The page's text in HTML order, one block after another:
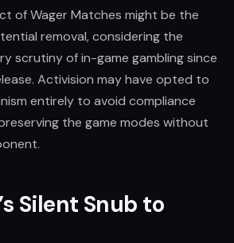
of Wager Matches might be the
removal, considering the
scrutiny of in-game gambling since
Activision may have opted to
entirely to avoid compliance
the game modes without
Silent Snub to